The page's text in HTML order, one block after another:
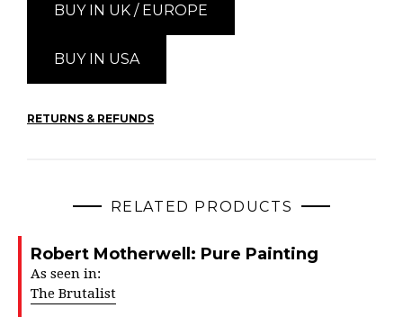
BUY IN UK / EUROPE
BUY IN USA
RETURNS & REFUNDS
RELATED PRODUCTS
Robert Motherwell: Pure Painting
As seen in:
The Brutalist